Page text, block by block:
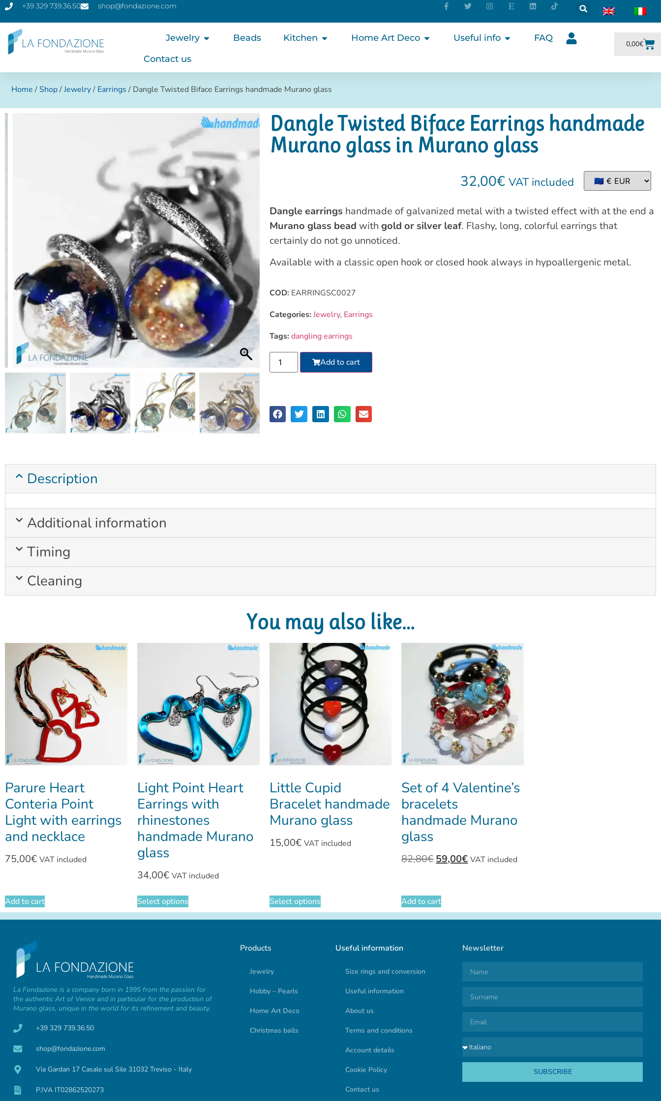
+39 329 739.36.50 shop@fondazione.com
Jewelry Beads Kitchen Home Art Deco Useful info
FAQ
Contact us
0,00€
Home / Shop/Jewelry/ Earrings / Dangle Twisted Biface Earrings handmade Murano glass
Dangle Twisted Biface Earrings handmade
Murano glass in Murano glass
32,00€ VAT included
Dangle earrings handmade of galvanized metal with a twisted effect with at the end a
Murano glass bead with gold or silver leaf. Flashy, long, colorful earrings that
certainly do not go unnoticed.
Available with a classic open hook or closed hook always in hypoallergenic metal.
COD: EARRINGSC0027
Categories:Jewelry, Earrings
Tags:dangling earrings
Add to cart
Description
Additional information
Timing
Cleaning
You may also like…
Parure Heart
Conteria Point
Light with earrings
and necklace
75,00€ VAT included
Add to cart
Light Point Heart
Earrings with
rhinestones
handmade Murano
glass
34,00€ VAT included
Select options
Little Cupid
Bracelet handmade
Murano glass
15,00€ VAT included
Select options
Set of 4 Valentine’s
bracelets
handmade Murano
glass
82,80€ 59,00€ VAT included
Add to cart
La Fondazione is a company born in 1995 from the passion for
the authentic Art of Venice and in particular for the production of
Murano glass, unique in the world for its refinement and beauty.
+39 329 739.36.50
shop@fondazione.com
Via Gardan 17 Casale sul Sile 31032 Treviso - Italy
P.IVA IT02862520273
Products
Jewelry
Hobby – Pearls
Home Art Deco
Christmas balls
Useful information
Size rings and conversion
Useful information
About us
Terms and conditions
Account details
Cookie Policy
Contact us
Newsletter
SUBSCRIBE